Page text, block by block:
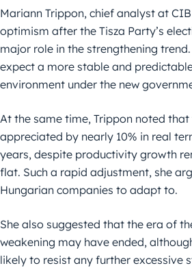
Mariann Trippon, chief analyst at
optimism after the Tisza Party’s
major role in the strengthening
expect a more stable and
environment under the new
At the same time, Trippon noted
appreciated by nearly 10% in real
years, despite productivity growth
flat. Such a rapid adjustment, she
Hungarian companies to adapt to.
She also suggested that the era of
weakening may have ended,
likely to resist any further excessive